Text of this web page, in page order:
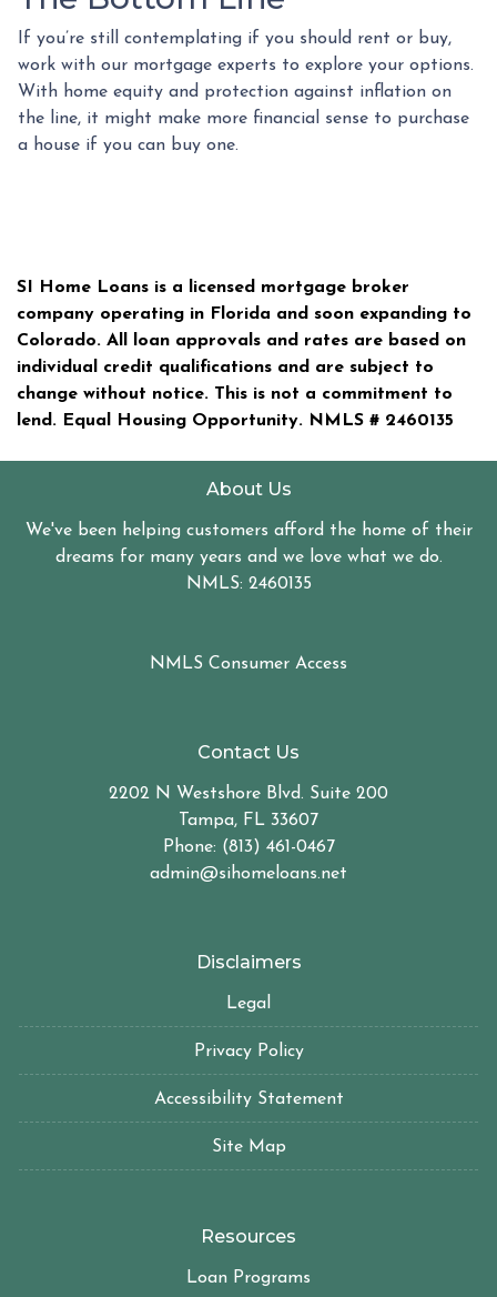
If you’re still contemplating if you should rent or buy,
work with our mortgage experts to explore your options.
With home equity and protection against inflation on
the line, it might make more financial sense to purchase
a house if you can buy one.
SI Home Loans is a licensed mortgage broker
company operating in Florida and soon expanding to
Colorado. All loan approvals and rates are based on
individual credit qualifications and are subject to
change without notice. This is not a commitment to
lend. Equal Housing Opportunity. NMLS # 2460135
About Us
We've been helping customers afford the home of their
dreams for many years and we love what we do.
NMLS: 2460135
NMLS Consumer Access
Contact Us
2202 N Westshore Blvd. Suite 200
Tampa, FL 33607
Phone: (813) 461-0467
admin@sihomeloans.net
Disclaimers
Legal
Privacy Policy
Accessibility Statement
Site Map
Resources
Loan Programs